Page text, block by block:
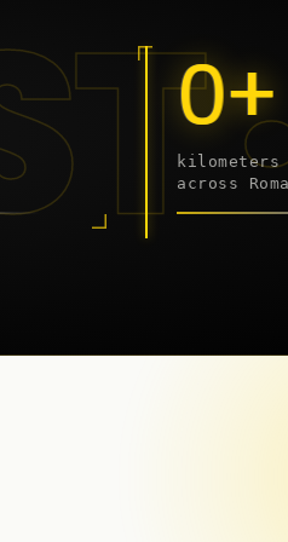
0+
kilometers
across